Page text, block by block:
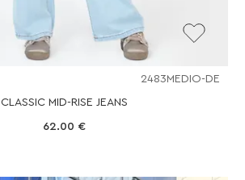
2483MEDIO-DE
CLASSIC MID-RISE JEANS
62.00 €